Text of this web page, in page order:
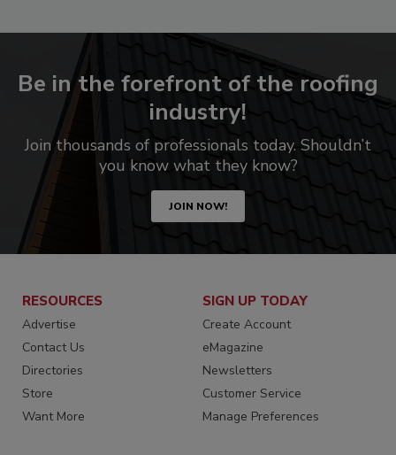
Be in the forefront of the roofing
industry!
Join thousands of professionals today. Shouldn’t
you know what they know?
JOIN NOW!
RESOURCES
Advertise
Contact Us
Directories
Store
Want More
SIGN UP TODAY
Create Account
eMagazine
Newsletters
Customer Service
Manage Preferences